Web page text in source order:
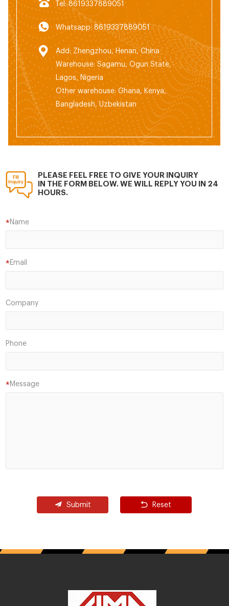
Tel: 8619337889051
Whatsapp: 8619337889051
Add: Zhengzhou, Henan, China
Warehouse: Sagamu, Ogun State,
Lagos, Nigeria
Other warehouse: Ghana, Kenya,
Bangladesh, Uzbekistan
PLEASE FEEL FREE TO GIVE YOUR INQUIRY
IN THE FORM BELOW. WE WILL REPLY YOU IN 24
HOURS.
Name
*
Email
*
Company
Phone
Message
*
Submit Reset